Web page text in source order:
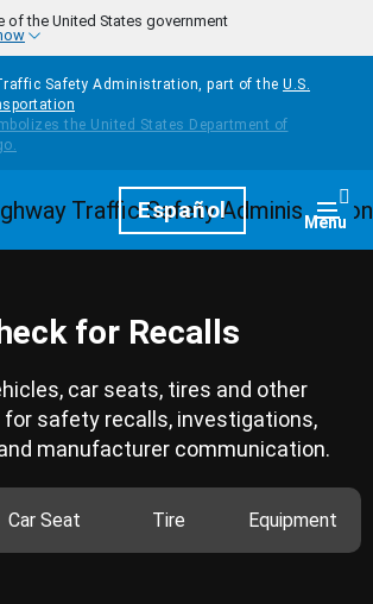
of the United States government
Safety Administration, part of the U.S.
HomepageEspañol Menu
for Recalls
car seats, tires and other
safety recalls, investigations,
manufacturer communication.
Car Seat Tire Equipment